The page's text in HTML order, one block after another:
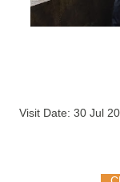
Visit Date: 30 Jul